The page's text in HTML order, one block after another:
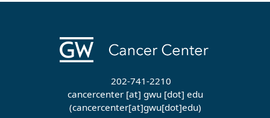
202-741-2210
cancercenter[at] gwu[dot] edu
(cancercenter[at]gwu[dot]edu)